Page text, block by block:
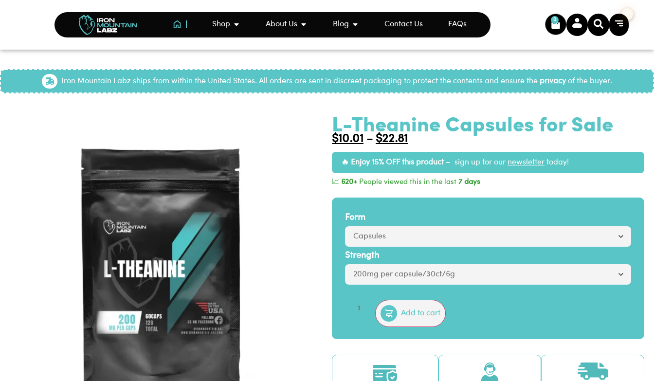
Shop About Us Blog Contact Us FAQs
0
Iron Mountain Labz ships from within the United States. All orders are sent in discreet packaging to protect the contents and ensure the privacyof the buyer.
L-Theanine Capsules for Sale
$10.01 – $22.81
Enjoy 15% OFF this product – sign up for our newsletter today!
📈 620+ People viewed this in the last 7 days
Form
Strength
Add to cart